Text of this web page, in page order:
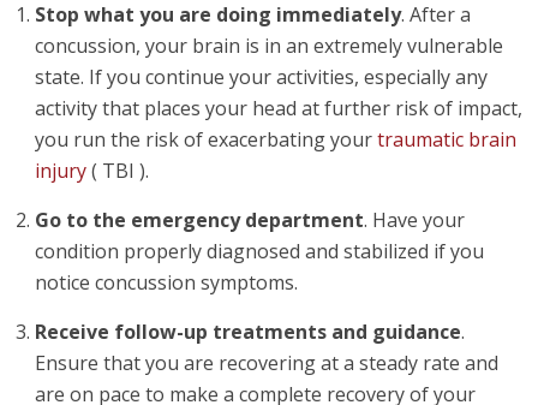
Stop what you are doing immediately. After a
concussion, your brain is in an extremely vulnerable
state. If you continue your activities, especially any
activity that places your head at further risk of impact,
you run the risk of exacerbating yourtraumatic brain
injury( TBI ).
Go to the emergency department. Have your
condition properly diagnosed and stabilized if you
notice concussion symptoms.
Receive follow-up treatments and guidance.
Ensure that you are recovering at a steady rate and
are on pace to make a complete recovery of your